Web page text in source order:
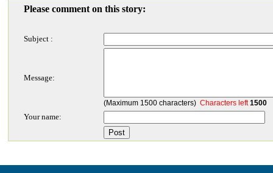
Please comment on this story:
Subject :
Message:
(Maximum 1500 characters) Characters left1500
Your name: